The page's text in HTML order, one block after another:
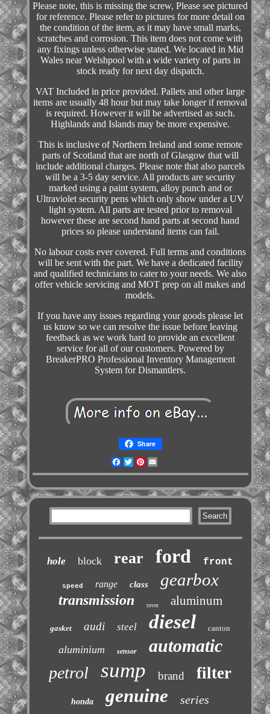
Please note, this is missing the screw, Please see pictured
for reference. Please refer to pictures for more detail on
the condition of the item, as it may have small marks,
scratches and corrosion. This item does not come with
any fixings unless otherwise stated. We located in Mid
Wales near Welshpool with a wide variety of parts in
stock ready for next day dispatch.
VAT Included in price provided. Pallets and other large
items are usually 48 hour but may take longer if removal
is required. However it will be advertised as such.
Highlands and Islands may be more expensive.
This is inclusive of Northern Ireland and some remote
parts of Scotland that are north of Glasgow that will
include additional charges. Please note that also parcels
will be a 3-5 day service. All products are security
marked using a paint system, alloy punch and or
Ultraviolet security pens which only show under a UV
light system. All parts are tested prior to removal
however these are second hand parts at second hand
prices so please understand items can fail.
No labour costs ever covered. Full terms and conditions
will be sent with the part. We have a dedicated facility
and qualified technicians to cater to your needs. We also
offer vehicle servicing and MOT prep on all makes and
models.
If you have any issues regarding your goods please let
us know so we can resolve the issue before leaving
feedback as we work hard to provide an excellent
service for all of our customers. Powered by
BreakerPRO Professional Inventory Management
System for Dismantlers.
Share
Facebook
TwitterPinterest
hole block rear ford front
speed range class gearbox
transmission rover aluminum
gasket audi steel diesel canton
aluminium sensor automatic
petrol sump brand filter
honda genuine series